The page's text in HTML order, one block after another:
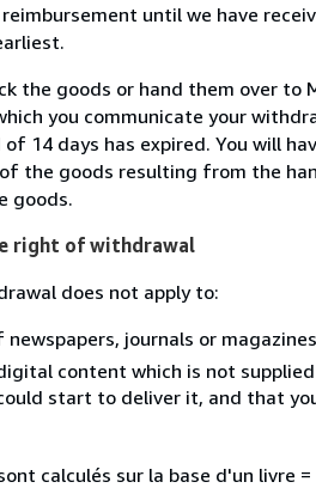
until we have
the goods or hand them over to
you communicate your
14 days has expired. You will
the goods resulting from the
goods.
right of withdrawal
does not apply to:
newspapers, journals or
content which is not
start to deliver it, and that
calculés sur la base d'un livre